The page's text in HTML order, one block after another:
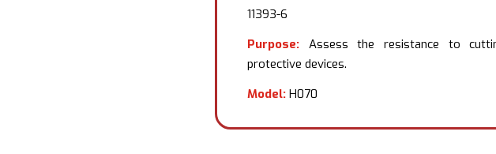
11393-6
Purpose: Assess the resistance to
protective devices.
Model: H070